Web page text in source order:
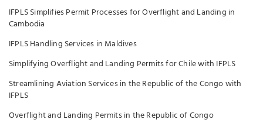
IFPLS Simplifies Permit Processes for Overflight and Landing in
Cambodia
IFPLS Handling Services in Maldives
Simplifying Overflight and Landing Permits for Chile with IFPLS
Streamlining Aviation Services in the Republic of the Congo with
IFPLS
Overflight and Landing Permits in the Republic of Congo